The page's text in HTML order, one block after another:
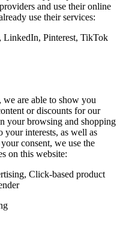
and use their online
use their services:
Pinterest, TikTok
we are able to show you
or discounts for our
your browsing and shopping
your interests, as well as
consent, we use the
on this website:
Click-based product